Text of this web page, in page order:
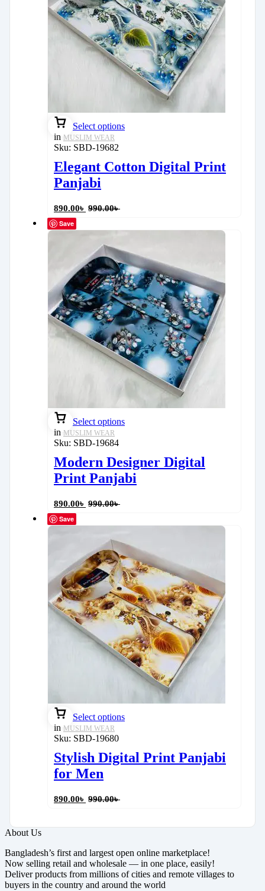
Select options
in MUSLIM WEAR
Sku: SBD-19682
Elegant Cotton Digital Print
Panjabi
890.00৳ 990.00৳
Save
Select options
in MUSLIM WEAR
Sku: SBD-19684
Modern Designer Digital
Print Panjabi
890.00৳ 990.00৳
Save
Select options
in MUSLIM WEAR
Sku: SBD-19680
Stylish Digital Print Panjabi
for Men
890.00৳ 990.00৳
About Us
Bangladesh’s first and largest open online marketplace!
Now selling retail and wholesale — in one place, easily!
Deliver products from millions of cities and remote villages to
buyers in the country and around the world